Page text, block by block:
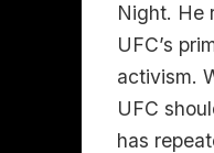
Night. He
UFC’s
activism.
UFC
has